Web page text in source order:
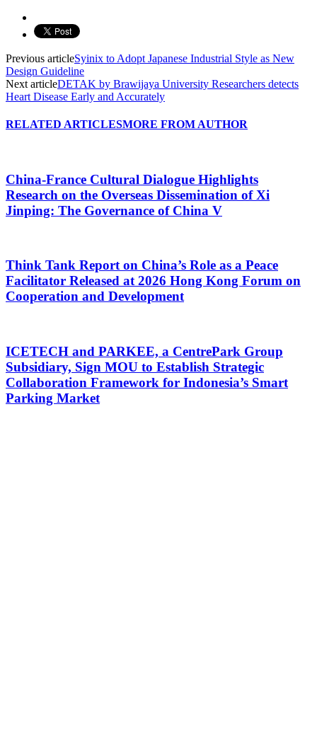
Previous articleSyinix to Adopt Japanese Industrial Style as New
Design Guideline
Next articleDETAK by Brawijaya University Researchers detects
Heart Disease Early and Accurately
RELATED ARTICLESMORE FROM AUTHOR
China-France Cultural Dialogue Highlights
Research on the Overseas Dissemination of Xi
Jinping: The Governance of China V
Think Tank Report on China’s Role as a Peace
Facilitator Released at 2026 Hong Kong Forum on
Cooperation and Development
ICETECH and PARKEE, a CentrePark Group
Subsidiary, Sign MOU to Establish Strategic
Collaboration Framework for Indonesia’s Smart
Parking Market